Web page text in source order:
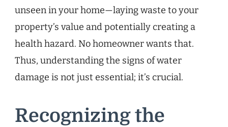
unseen in your home—laying waste to your
property’s value and potentially creating a
health hazard. No homeowner wants that.
Thus, understanding the signs of water
damage is not just essential; it’s crucial.
Recognizing the